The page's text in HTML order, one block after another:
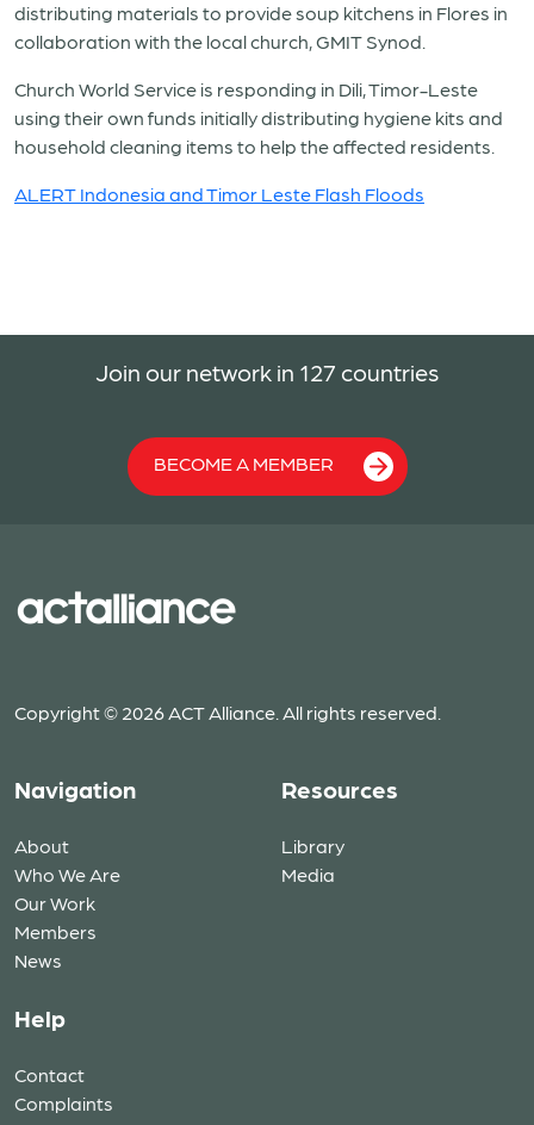
distributing materials to provide soup kitchens in Flores in
collaboration with the local church, GMIT Synod.
Church World Service is responding in Dili, Timor-Leste
using their own funds initially distributing hygiene kits and
household cleaning items to help the affected residents.
ALERT Indonesia and Timor Leste Flash Floods
Join our network in 127 countries
BECOME A MEMBER
Copyright © 2026 ACT Alliance. All rights reserved.
Navigation
About
Who We Are
Our Work
Members
News
Resources
Library
Media
Help
Contact
Complaints